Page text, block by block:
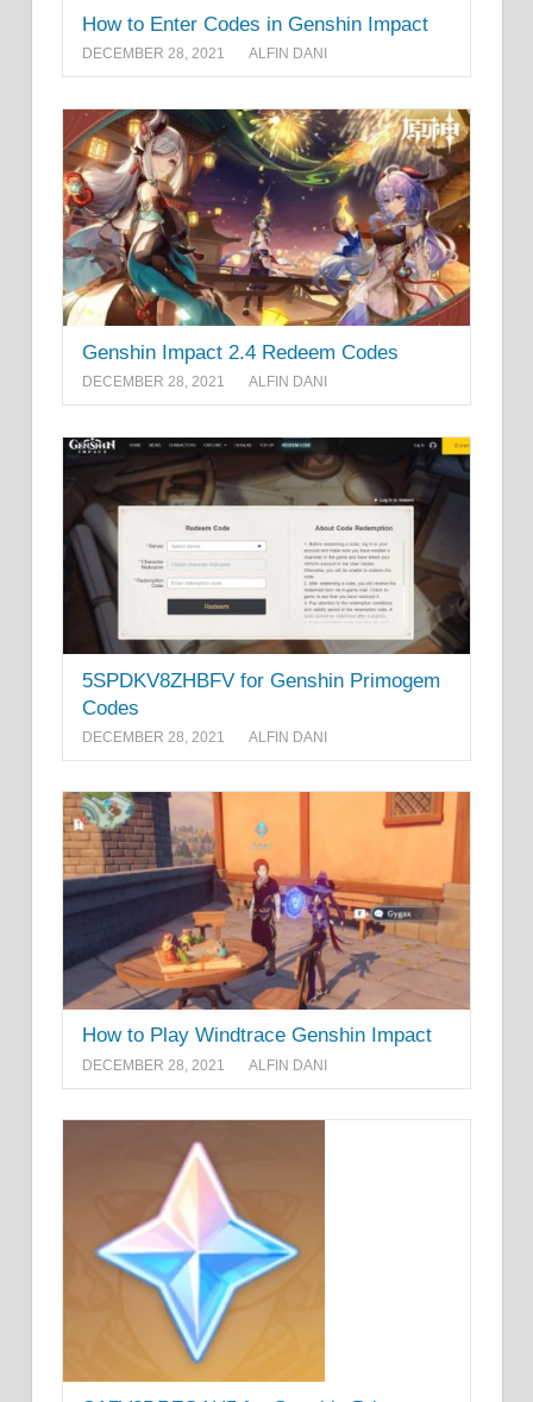
How to Enter Codes in Genshin Impact
DECEMBER 28, 2021 ALFIN DANI
Genshin Impact 2.4 Redeem Codes
DECEMBER 28, 2021 ALFIN DANI
5SPDKV8ZHBFV for Genshin Primogem
Codes
DECEMBER 28, 2021 ALFIN DANI
How to Play Windtrace Genshin Impact
DECEMBER 28, 2021 ALFIN DANI